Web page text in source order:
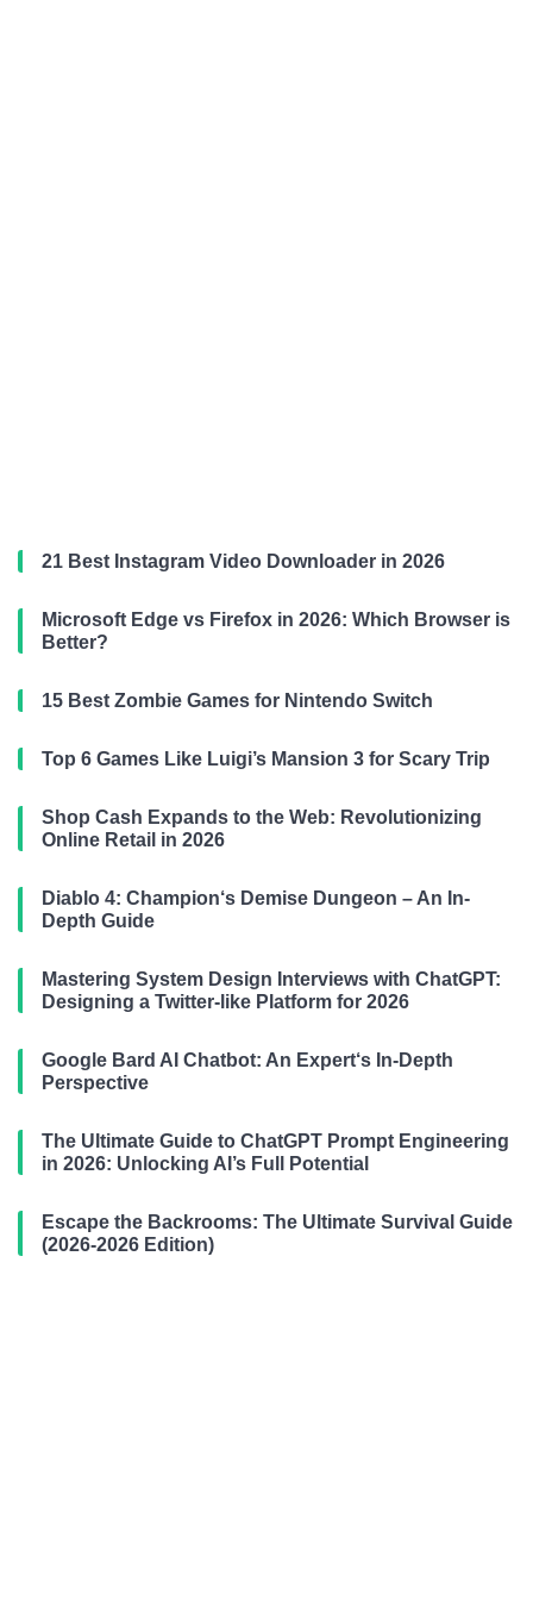
21 Best Instagram Video Downloader in 2026
Microsoft Edge vs Firefox in 2026: Which Browser is
Better?
15 Best Zombie Games for Nintendo Switch
Top 6 Games Like Luigi’s Mansion 3 for Scary Trip
Shop Cash Expands to the Web: Revolutionizing
Online Retail in 2026
Diablo 4: Champion‘s Demise Dungeon – An In-
Depth Guide
Mastering System Design Interviews with ChatGPT:
Designing a Twitter-like Platform for 2026
Google Bard AI Chatbot: An Expert‘s In-Depth
Perspective
The Ultimate Guide to ChatGPT Prompt Engineering
in 2026: Unlocking AI’s Full Potential
Escape the Backrooms: The Ultimate Survival Guide
(2026-2026 Edition)